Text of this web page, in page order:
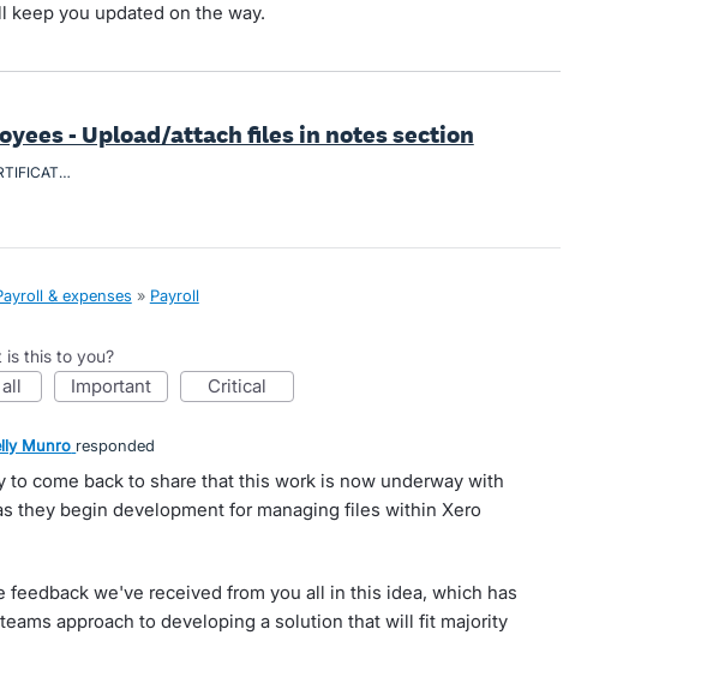
keep you updated on the way.
- Upload/attach files in notes section
Alison Smith CERTIFICATION-2024.pdf
& expenses » Payroll
is this to you?
all important critical
Munro responded
to come back to share that this work is now underway with
they begin development for managing files within Xero
feedback we've received from you all in this idea, which has
approach to developing a solution that will fit majority